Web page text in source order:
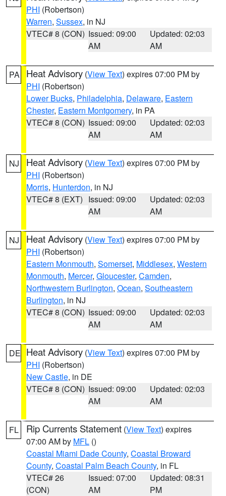
PHI (Robertson)
Warren, Sussex, in NJ
VTEC# 8 (CON) Issued: 09:00
AM
Updated: 02:03
AM
PA Heat Advisory (View Text) expires 07:00 PM by
PHI (Robertson)
Lower Bucks, Philadelphia, Delaware, Eastern
Chester, Eastern Montgomery, in PA
VTEC# 8 (CON) Issued: 09:00
AM
Updated: 02:03
AM
NJ Heat Advisory (View Text) expires 07:00 PM by
PHI (Robertson)
Morris, Hunterdon, in NJ
VTEC# 8 (EXT) Issued: 09:00
AM
Updated: 02:03
AM
NJ Heat Advisory (View Text) expires 07:00 PM by
PHI (Robertson)
Eastern Monmouth, Somerset, Middlesex, Western
Monmouth, Mercer, Gloucester, Camden,
Northwestern Burlington, Ocean, Southeastern
Burlington, in NJ
VTEC# 8 (CON) Issued: 09:00
AM
Updated: 02:03
AM
DE Heat Advisory (View Text) expires 07:00 PM by
PHI (Robertson)
New Castle, in DE
VTEC# 8 (CON) Issued: 09:00
AM
Updated: 02:03
AM
FL Rip Currents Statement (View Text) expires
07:00 AM by MFL ()
Coastal Miami Dade County, Coastal Broward
County, Coastal Palm Beach County, in FL
VTEC# 26
(CON)
Issued: 07:00
AM
Updated: 08:31
PM